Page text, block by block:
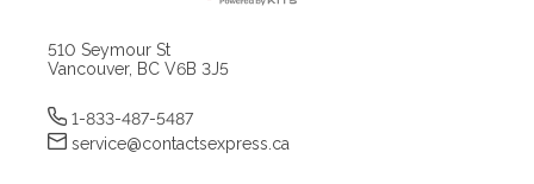
510 Seymour St
Vancouver, BC V6B 3J5
1-833-487-5487
service@contactsexpress.ca